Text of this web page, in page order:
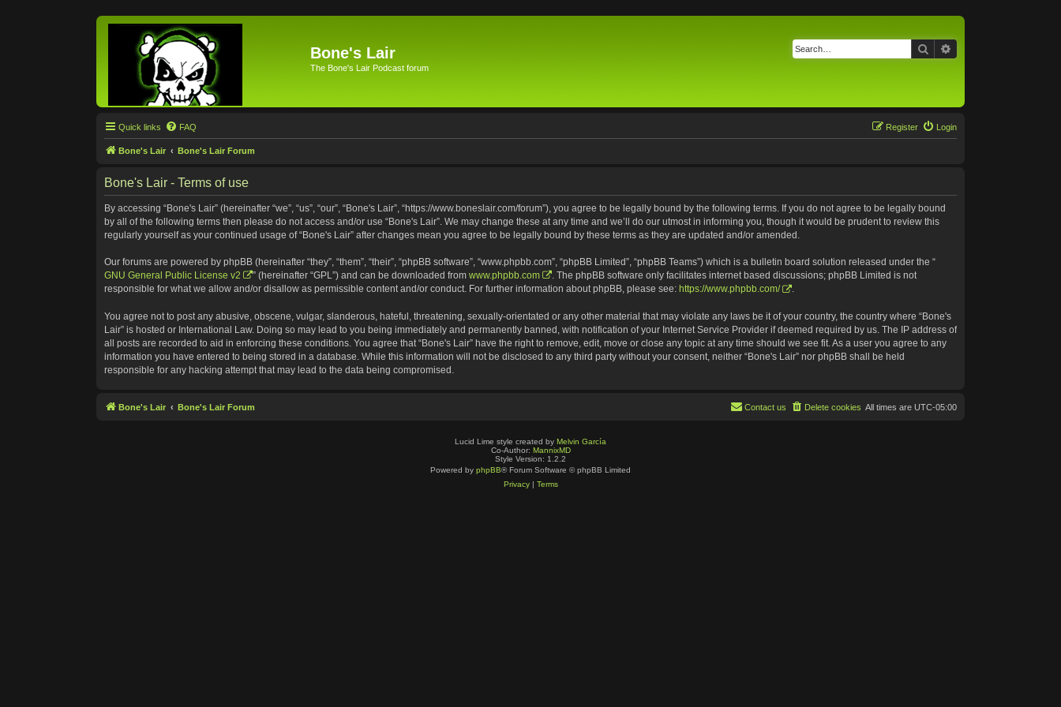
Bone's Lair
The Bone's Lair Podcast forum
Search
Quick links FAQ Login
Register
Bone's Lair Bone's Lair Forum
Bone's Lair - Terms of use
By accessing “Bone's Lair” (hereinafter “we”, “us”, “our”, “Bone's Lair”, “https://www.boneslair.com/forum”), you agree to be legally bound by the following terms. If you do not agree to be legally bound
by all of the following terms then please do not access and/or use “Bone's Lair”. We may change these at any time and we’ll do our utmost in informing you, though it would be prudent to review this
regularly yourself as your continued usage of “Bone's Lair” after changes mean you agree to be legally bound by these terms as they are updated and/or amended.
Our forums are powered by phpBB (hereinafter “they”, “them”, “their”, “phpBB software”, “www.phpbb.com”, “phpBB Limited”, “phpBB Teams”) which is a bulletin board solution released under the “
GNU General Public License v2
” (hereinafter “GPL”) and can be downloaded from www.phpbb.com
. The phpBB software only facilitates internet based discussions; phpBB Limited is not
responsible for what we allow and/or disallow as permissible content and/or conduct. For further information about phpBB, please see: https://www.phpbb.com/ .
You agree not to post any abusive, obscene, vulgar, slanderous, hateful, threatening, sexually-orientated or any other material that may violate any laws be it of your country, the country where “Bone's
Lair” is hosted or International Law. Doing so may lead to you being immediately and permanently banned, with notification of your Internet Service Provider if deemed required by us. The IP address of
all posts are recorded to aid in enforcing these conditions. You agree that “Bone's Lair” have the right to remove, edit, move or close any topic at any time should we see fit. As a user you agree to any
information you have entered to being stored in a database. While this information will not be disclosed to any third party without your consent, neither “Bone's Lair” nor phpBB shall be held
responsible for any hacking attempt that may lead to the data being compromised.
Bone's Lair Bone's Lair Forum All times are UTC-05:00
Delete cookies
Contact us
Lucid Lime style created by Melvin García
Co-Author: MannixMD
Style Version: 1.2.2
Powered by phpBB® Forum Software © phpBB Limited
Privacy| Terms